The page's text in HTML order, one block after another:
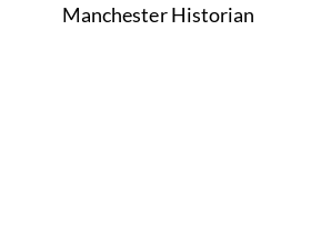
Manchester Historian